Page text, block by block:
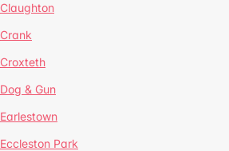
Claughton
Crank
Croxteth
Dog & Gun
Earlestown
Eccleston Park